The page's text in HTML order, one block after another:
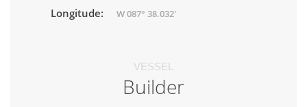
Longitude: W 087° 38.032'
VESSEL
Builder